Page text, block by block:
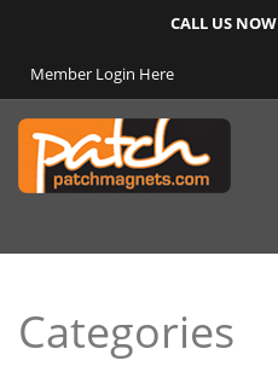
CALL US NOW
Member Login Here
Categories